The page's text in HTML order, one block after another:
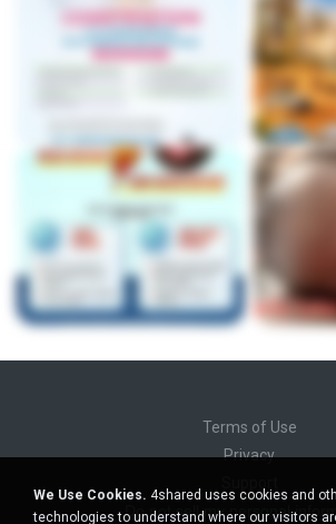
Terms of Use
Privacy
Do not sell my personal
We Use Cookies. 4shared uses cookies and
technologies to understand where our visitors